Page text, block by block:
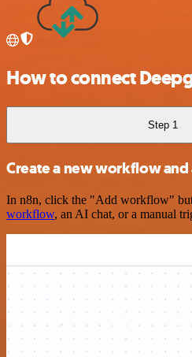
How to connect
Step 1
Create a new workflow
In n8n, click the "Add workflow"
workflow, an AI chat, or a manual